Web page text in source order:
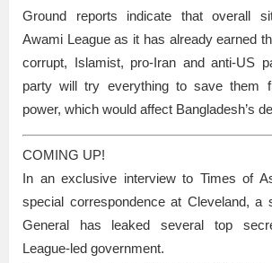
Ground reports indicate that overall
Awami League as it has already earned
corrupt, Islamist, pro-Iran and anti-US
party will try everything to save them
power, which would affect Bangladesh’s
COMING UP!
In an exclusive interview to Times of
special correspondence at Cleveland, a
General has leaked several top
League-led government.